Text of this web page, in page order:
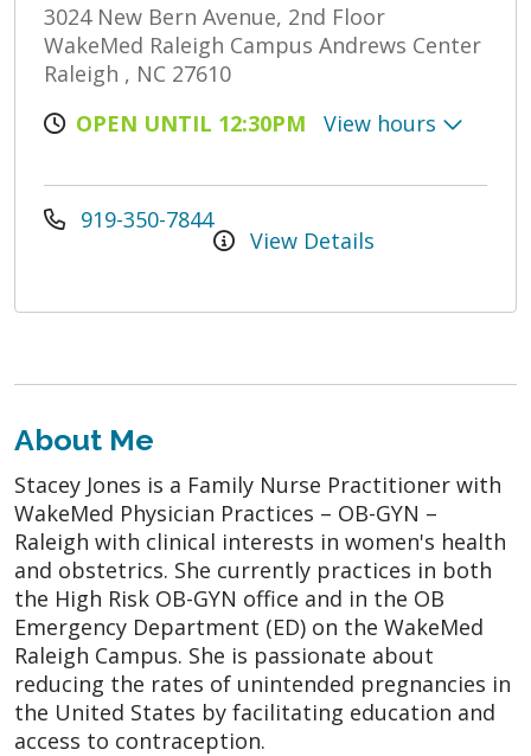
3024 New Bern Avenue, 2nd Floor
WakeMed Raleigh Campus Andrews Center
Raleigh , NC 27610
OPEN UNTIL 12:30PM
View hours
919-350-7844
View Details
About Me
Stacey Jones is a Family Nurse Practitioner with
WakeMed Physician Practices – OB-GYN –
Raleigh with clinical interests in women's health
and obstetrics. She currently practices in both
the High Risk OB-GYN office and in the OB
Emergency Department (ED) on the WakeMed
Raleigh Campus. She is passionate about
reducing the rates of unintended pregnancies in
the United States by facilitating education and
access to contraception.